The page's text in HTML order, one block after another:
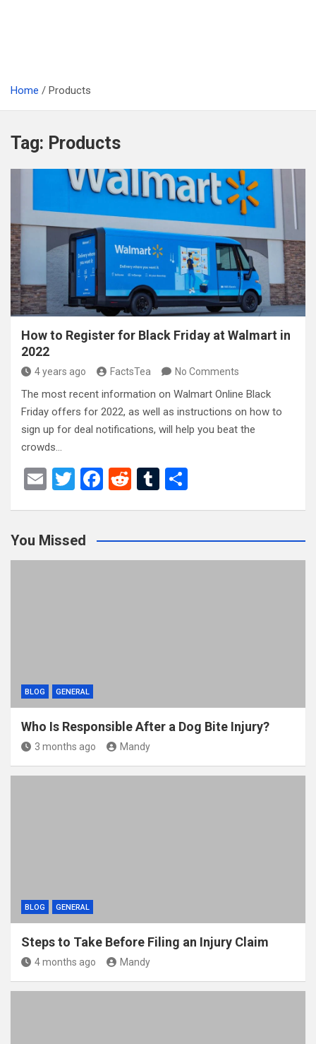
Home Products
Tag: Products
How to Register for Black Friday at Walmart in
2022
4 years ago FactsTea No Comments
The most recent information on Walmart Online Black
Friday offers for 2022, as well as instructions on how to
sign up for deal notifications, will help you beat the
crowds…
E
T
er
F
b
o
R
di
t
T
bl
r
e
You Missed
BLOG GENERAL
Who Is Responsible After a Dog Bite Injury?
3 months ago Mandy
BLOG GENERAL
Steps to Take Before Filing an Injury Claim
4 months ago Mandy